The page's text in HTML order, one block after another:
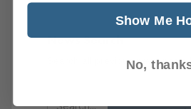
News Search
Search all previous news posts
Show Me
No,